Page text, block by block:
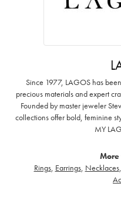
Since 1977, LAGOS has
precious materials and expert
Founded by master jeweler
collections offer bold, feminine
MY
More
Rings, Earrings, Necklaces,